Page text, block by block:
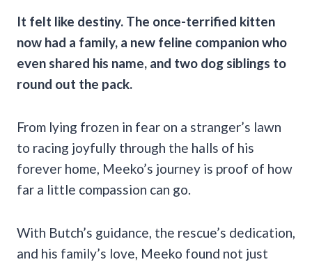
It felt like destiny. The once-terrified kitten
now had a family, a new feline companion who
even shared his name, and two dog siblings to
round out the pack.
From lying frozen in fear on a stranger’s lawn
to racing joyfully through the halls of his
forever home, Meeko’s journey is proof of how
far a little compassion can go.
With Butch’s guidance, the rescue’s dedication,
and his family’s love, Meeko found not just